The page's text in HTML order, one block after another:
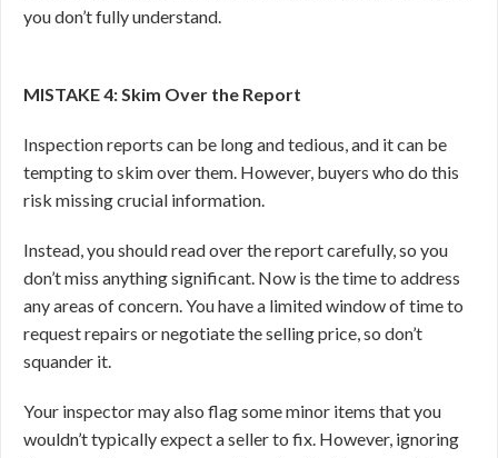
you don’t fully understand.
MISTAKE 4: Skim Over the Report
Inspection reports can be long and tedious, and it can be
tempting to skim over them. However, buyers who do this
risk missing crucial information.
Instead, you should read over the report carefully, so you
don’t miss anything significant. Now is the time to address
any areas of concern. You have a limited window of time to
request repairs or negotiate the selling price, so don’t
squander it.
Your inspector may also flag some minor items that you
wouldn’t typically expect a seller to fix. However, ignoring